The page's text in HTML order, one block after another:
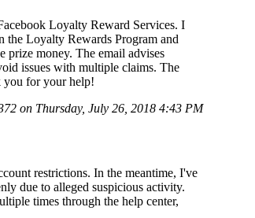
Loyalty Reward Services. I
the Loyalty Rewards Program and
prize money. The email advises
issues with multiple claims. The
you for your help!
on Thursday, July 26, 2018 4:43 PM
restrictions. In the meantime, I've
due to alleged suspicious activity.
times through the help center,